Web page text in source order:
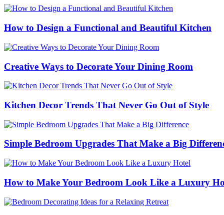
How to Design a Functional and Beautiful Kitchen
Creative Ways to Decorate Your Dining Room
Kitchen Decor Trends That Never Go Out of Style
Simple Bedroom Upgrades That Make a Big
How to Make Your Bedroom Look Like a Luxury